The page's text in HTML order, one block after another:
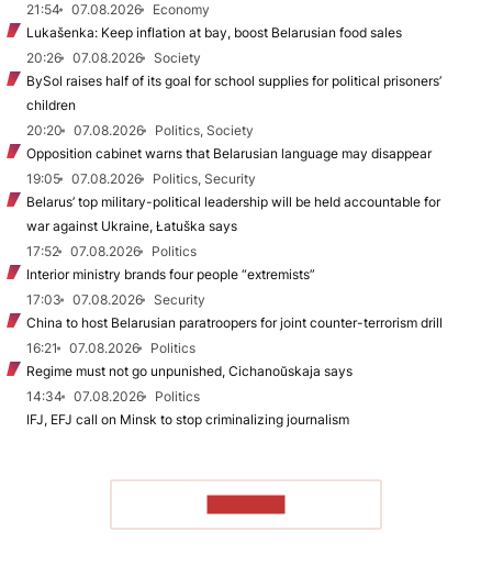
21:54
07.08.2026
Economy
Lukašenka: Keep inflation at bay, boost Belarusian food sales
20:26
07.08.2026
Society
BySol raises half of its goal for school supplies for political prisoners’
children
20:20
07.08.2026
Politics, Society
Opposition cabinet warns that Belarusian language may disappear
19:05
07.08.2026
Politics, Security
Belarus’ top military-political leadership will be held accountable for
war against Ukraine, Łatuška says
17:52
07.08.2026
Politics
Interior ministry brands four people “extremists”
17:03
07.08.2026
Security
China to host Belarusian paratroopers for joint counter-terrorism drill
16:21
07.08.2026
Politics
Regime must not go unpunished, Cichanoŭskaja says
14:34
07.08.2026
Politics
IFJ, EFJ call on Minsk to stop criminalizing journalism